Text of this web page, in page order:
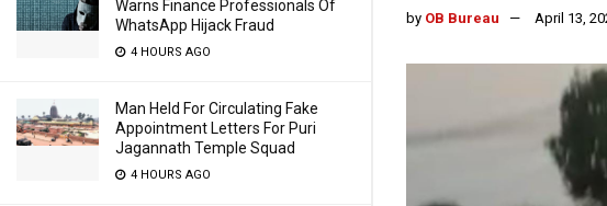
Warns Finance Professionals Of
WhatsApp Hijack Fraud
4 HOURS AGO
Man Held For Circulating Fake
Appointment Letters For Puri
Jagannath Temple Squad
4 HOURS AGO
by OB Bureau April 13,